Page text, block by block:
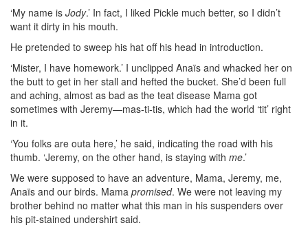
‘My name is Jody.’ In fact, I liked Pickle much better, so I didn’t
want it dirty in his mouth.
He pretended to sweep his hat off his head in introduction.
‘Mister, I have homework.’ I unclipped Anaïs and whacked her on
the butt to get in her stall and hefted the bucket. She’d been full
and aching, almost as bad as the teat disease Mama got
sometimes with Jeremy—mas-ti-tis, which had the world ‘tit’ right
in it.
‘You folks are outa here,’ he said, indicating the road with his
thumb. ‘Jeremy, on the other hand, is staying with me.’
We were supposed to have an adventure, Mama, Jeremy, me,
Anaïs and our birds. Mama promised. We were not leaving my
brother behind no matter what this man in his suspenders over
his pit-stained undershirt said.